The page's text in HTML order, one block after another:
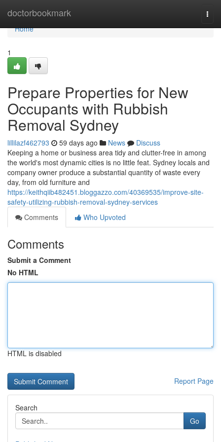
doctorbookmark
Home
Home
1
Prepare Properties for New
Occupants with Rubbish
Removal Sydney
lillilazf462793 59 days ago News
Discuss
Keeping a home or business area tidy and clutter-free in among
the world's most dynamic cities is no little feat. Sydney locals and
company owner produce a substantial quantity of waste every
day, from old furniture and
https://keithqiib482451.bloggazzo.com/40369535/improve-site-
safety-utilizing-rubbish-removal-sydney-services
Comments
Who Upvoted
Comments
Submit a Comment
No HTML
HTML is disabled
Report Page
Search
Go